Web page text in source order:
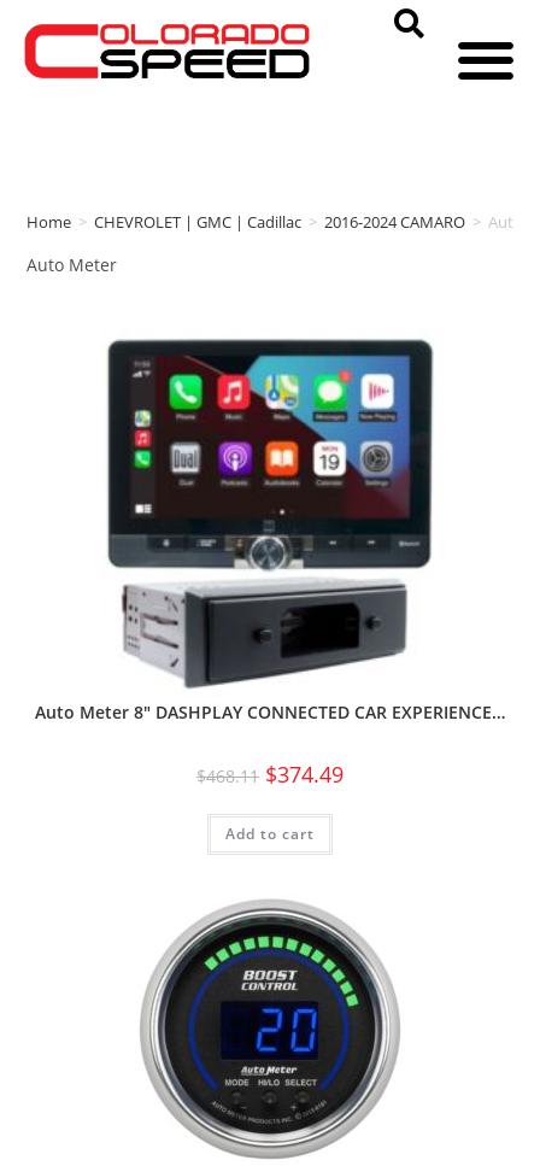
Home > CHEVROLET | GMC | Cadillac > 2016-2024 CAMARO > Auto
Auto Meter
Auto Meter 8″ DASHPLAY CONNECTED CAR EXPERIENCE…
$468.11 $374.49
Add to cart